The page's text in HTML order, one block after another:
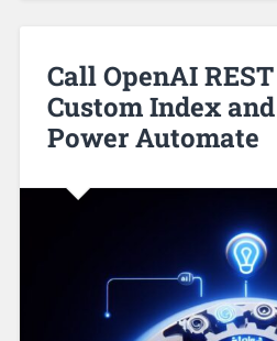
Call OpenAI
Custom Index
Power Automate